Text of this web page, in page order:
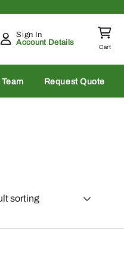
Sign In
Account Details
Cart
Request Quote